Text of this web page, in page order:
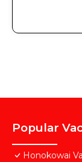
Popular
Honokowai